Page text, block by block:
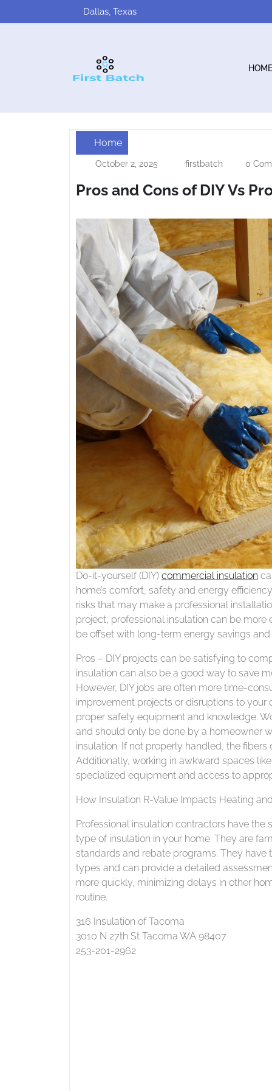
to
Dallas, Texas
HOME
Home
Pros
Cons
DIY
Vs
Professional
Insulation
October 2, 2025
October
2025
firstbatch firstbatch
0
Pros and Cons of DIY Vs
Do-it-yourself (DIY) commercial insulation
home’s comfort, safety and energy
risks that may make a professional
project, professional insulation can be
be offset with long-term energy savings
Pros – DIY projects can be satisfying to
insulation can also be a good way to save
However, DIY jobs are often more time-
improvement projects or disruptions to your
proper safety equipment and knowledge.
and should only be done by a homeowner
insulation. If not properly handled, the
Additionally, working in awkward spaces
specialized equipment and access to
How Insulation R-Value Impacts Heating
Professional insulation contractors have
type of insulation in your home. They are
standards and rebate programs. They have
types and can provide a detailed
more quickly, minimizing delays in other
routine.
316 Insulation of Tacoma
3010 N 27th St Tacoma WA 98407
253-201-2962